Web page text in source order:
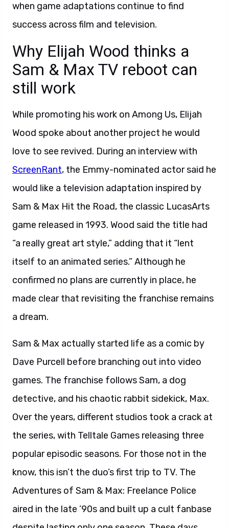
when game adaptations continue to find
success across film and television.
Why Elijah Wood thinks a
Sam & Max TV reboot can
still work
While promoting his work on Among Us, Elijah
Wood spoke about another project he would
love to see revived. During an interview with
ScreenRant, the Emmy-nominated actor said he
would like a television adaptation inspired by
Sam & Max Hit the Road, the classic LucasArts
game released in 1993. Wood said the title had
“a really great art style,” adding that it “lent
itself to an animated series.” Although he
confirmed no plans are currently in place, he
made clear that revisiting the franchise remains
a dream.
Sam & Max actually started life as a comic by
Dave Purcell before branching out into video
games. The franchise follows Sam, a dog
detective, and his chaotic rabbit sidekick, Max.
Over the years, different studios took a crack at
the series, with Telltale Games releasing three
popular episodic seasons. For those not in the
know, this isn’t the duo’s first trip to TV. The
Adventures of Sam & Max: Freelance Police
aired in the late ’90s and built up a cult fanbase